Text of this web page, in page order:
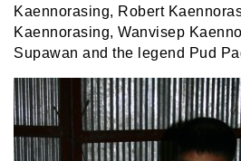
Kaennorasing, Robert
Kaennorasing, Wanvisep
Supawan and the legend Pud